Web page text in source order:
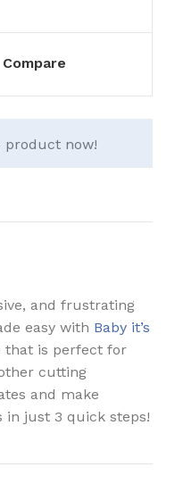
Compare
product now!
and frustrating
easy with Baby it’s
that is perfect for
cutting
and make
in just 3 quick steps!